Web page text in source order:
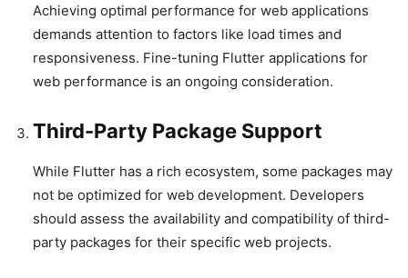
Achieving optimal performance for web applications
demands attention to factors like load times and
responsiveness. Fine-tuning Flutter applications for
web performance is an ongoing consideration.
Third-Party Package Support
While Flutter has a rich ecosystem, some packages may
not be optimized for web development. Developers
should assess the availability and compatibility of third-
party packages for their specific web projects.